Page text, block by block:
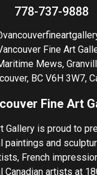
778-737-9888
Fine Art
Mews,
BC V6H 3W7,
Fine Art
Gallery is proud to
paintings and
French
Canadian artists at